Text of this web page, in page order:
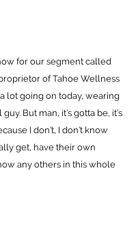
for our segment called
of Tahoe Wellness
lot going on today, wearing
But man, it’s gotta be, it’s
I don’t, I don’t know
get, have their own
any others in this whole